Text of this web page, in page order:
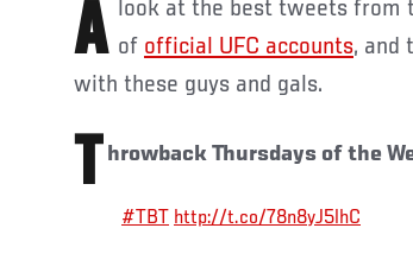
A look at the best tweets
of official UFC accounts, and
with these guys and gals.
T hrowback Thursdays of the
#TBT http://t.co/78n8yJ5lhC